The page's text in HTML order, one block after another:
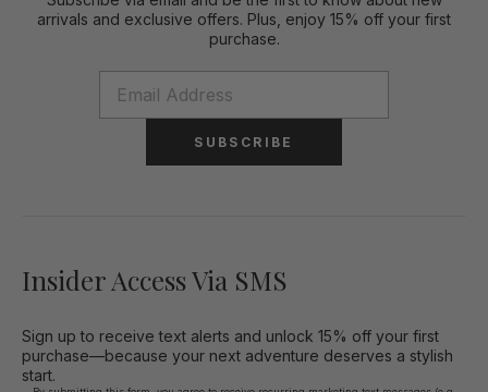
arrivals and exclusive offers. Plus, enjoy 15% off your first
purchase.
SUBSCRIBE
Insider Access Via SMS
Sign up to receive text alerts and unlock 15% off your first
purchase—because your next adventure deserves a stylish
start.